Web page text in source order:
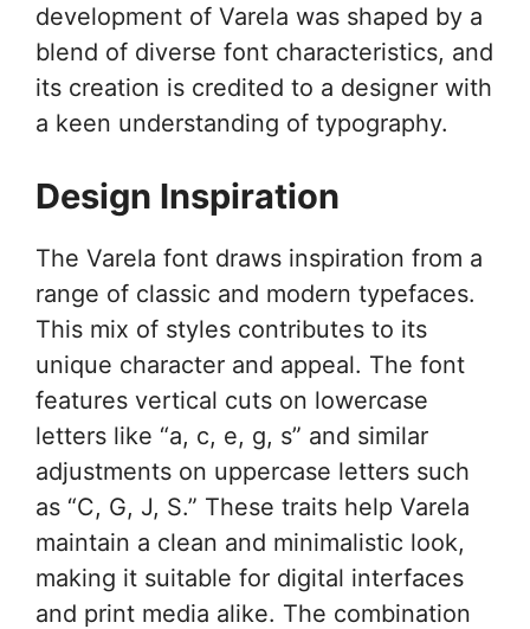
development of Varela was shaped by a
blend of diverse font characteristics, and
its creation is credited to a designer with
a keen understanding of typography.
Design Inspiration
The Varela font draws inspiration from a
range of classic and modern typefaces.
This mix of styles contributes to its
unique character and appeal. The font
features vertical cuts on lowercase
letters like “a, c, e, g, s” and similar
adjustments on uppercase letters such
as “C, G, J, S.” These traits help Varela
maintain a clean and minimalistic look,
making it suitable for digital interfaces
and print media alike. The combination